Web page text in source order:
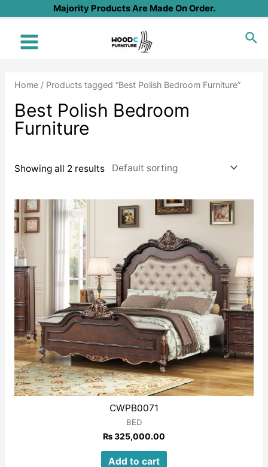
content
Majority Products Are Made On Order.
Main
Home/ Products tagged “Best Polish Bedroom Furniture”
Best Polish Bedroom
Furniture
Showing all 2 results
CWPB0071
BED
₨325,000.00
Add to cart